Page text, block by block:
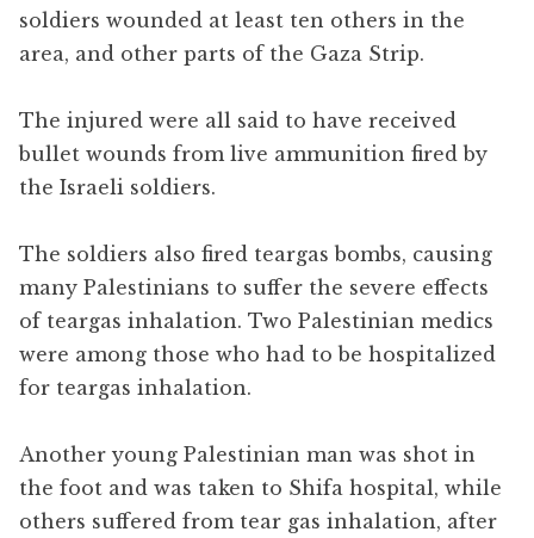
soldiers wounded at least ten others in the
area, and other parts of the Gaza Strip.
The injured were all said to have received
bullet wounds from live ammunition fired by
the Israeli soldiers.
The soldiers also fired teargas bombs, causing
many Palestinians to suffer the severe effects
of teargas inhalation. Two Palestinian medics
were among those who had to be hospitalized
for teargas inhalation.
Another young Palestinian man was shot in
the foot and was taken to Shifa hospital, while
others suffered from tear gas inhalation, after